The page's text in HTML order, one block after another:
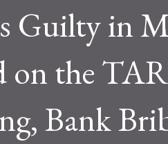
Guilty in
on the
Bank